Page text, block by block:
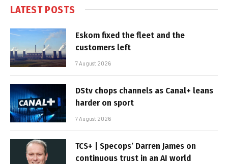
LATEST POSTS
Eskom fixed the fleet and the
customers left
7 August 2026
DStv chops channels as Canal+ leans
harder on sport
7 August 2026
TCS+ | Specops’ Darren James on
continuous trust in an AI world